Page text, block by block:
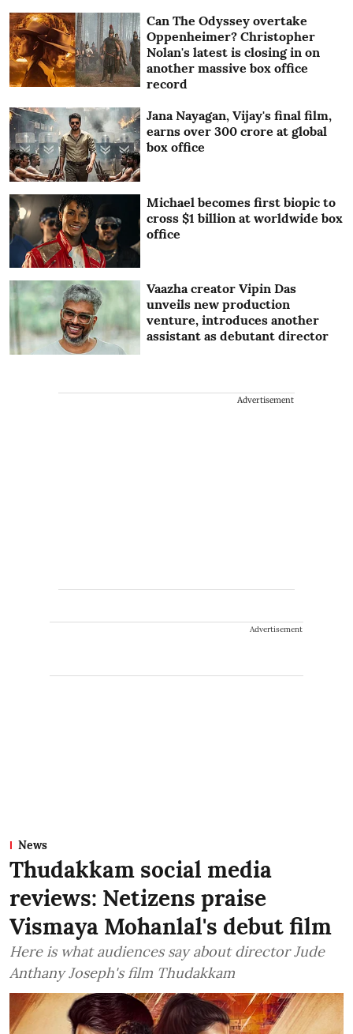
Can The Odyssey overtake
Oppenheimer? Christopher
Nolan's latest is closing in on
another massive box office
record
Jana Nayagan, Vijay's final film,
earns over 300 crore at global
box office
Michael becomes first biopic to
cross $1 billion at worldwide box
office
Vaazha creator Vipin Das
unveils new production
venture, introduces another
assistant as debutant director
Advertisement
Advertisement
News
Thudakkam social media
reviews: Netizens praise
Vismaya Mohanlal's debut film
Here is what audiences say about director Jude
Anthany Joseph's film Thudakkam